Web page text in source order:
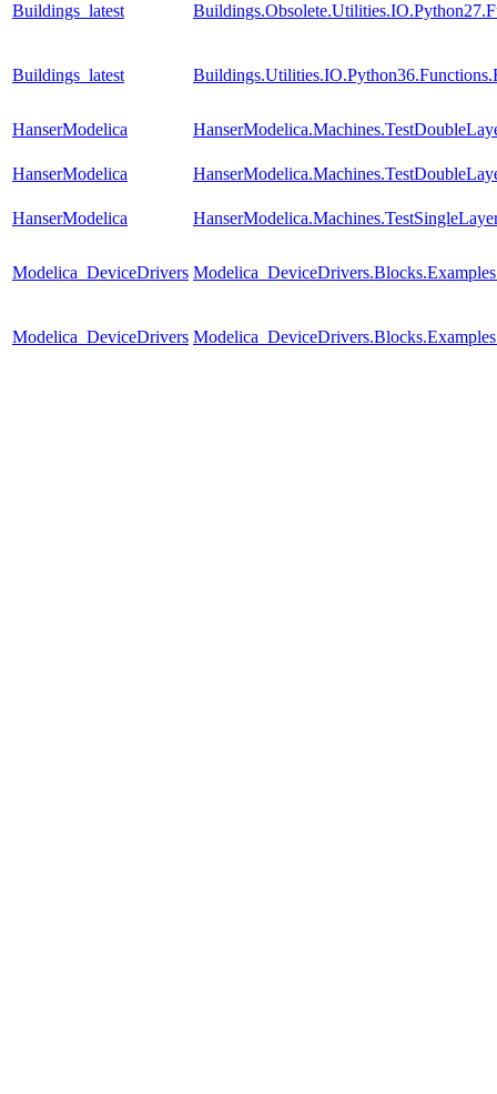
Buildings_latest
Buildings_latest
HanserModelica
HanserModelica
HanserModelica
Modelica_DeviceDrivers
Modelica_DeviceDrivers